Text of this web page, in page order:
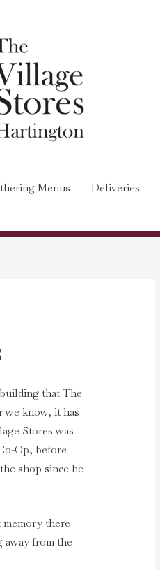
Menus Deliveries
that The
we know, it has
Stores was
Op, before
shop since he
there
away from the